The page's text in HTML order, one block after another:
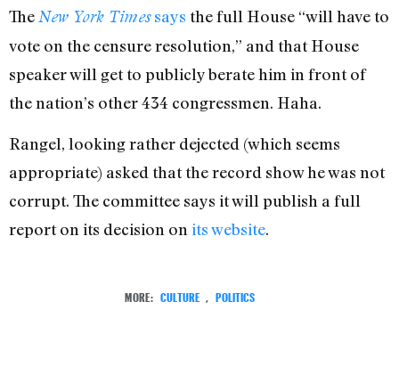
The New York Timessays the full House “will have to
vote on the censure resolution,” and that House
speaker will get to publicly berate him in front of
the nation’s other 434 congressmen. Haha.
Rangel, looking rather dejected (which seems
appropriate) asked that the record show he was not
corrupt. The committee says it will publish a full
report on its decision on its website.
MORE: CULTURE , POLITICS